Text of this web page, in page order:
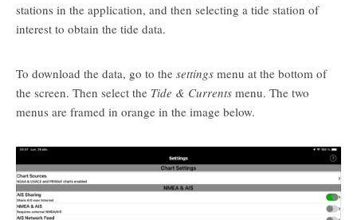
stations in the application, and then selecting a tide station of
interest to obtain the tide data.
To download the data, go to the settings menu at the bottom of
the screen. Then select the Tide & Currents menu. The two
menus are framed in orange in the image below.